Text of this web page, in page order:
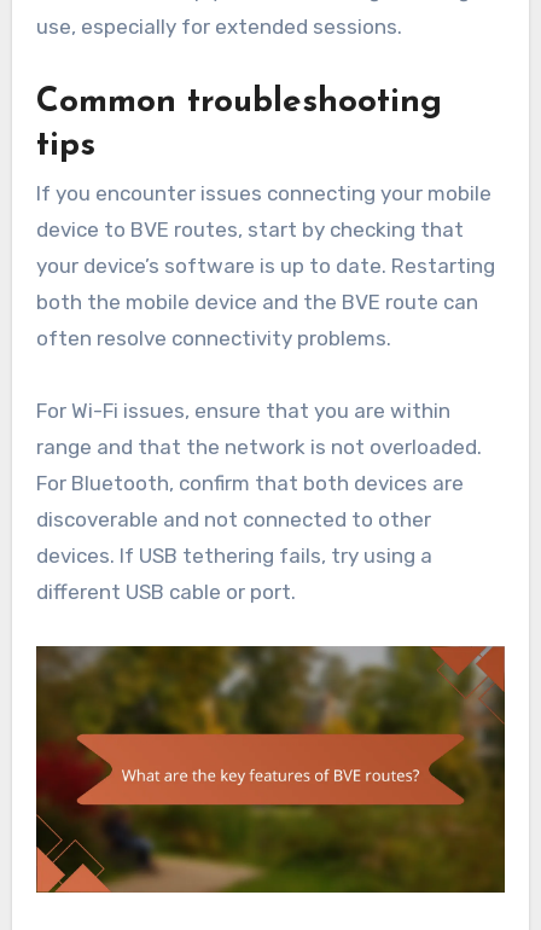
use, especially for extended sessions.
Common troubleshooting
tips
If you encounter issues connecting your mobile
device to BVE routes, start by checking that
your device’s software is up to date. Restarting
both the mobile device and the BVE route can
often resolve connectivity problems.
For Wi-Fi issues, ensure that you are within
range and that the network is not overloaded.
For Bluetooth, confirm that both devices are
discoverable and not connected to other
devices. If USB tethering fails, try using a
different USB cable or port.